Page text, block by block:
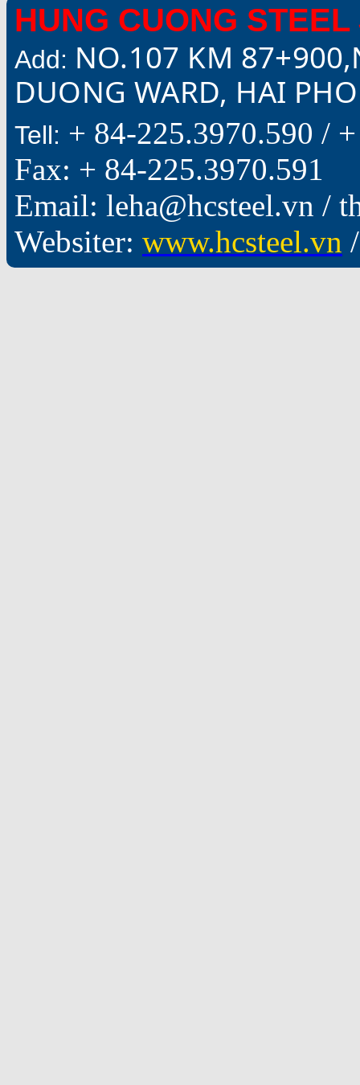
HUNG CUONG
Add: NO.107 KM
DUONG WARD, HAI
Tell: + 84-225.3970.590 /
Fax: + 84-225.3970.591
Email: leha@hcsteel.vn /
Websiter: www.hcsteel.vn